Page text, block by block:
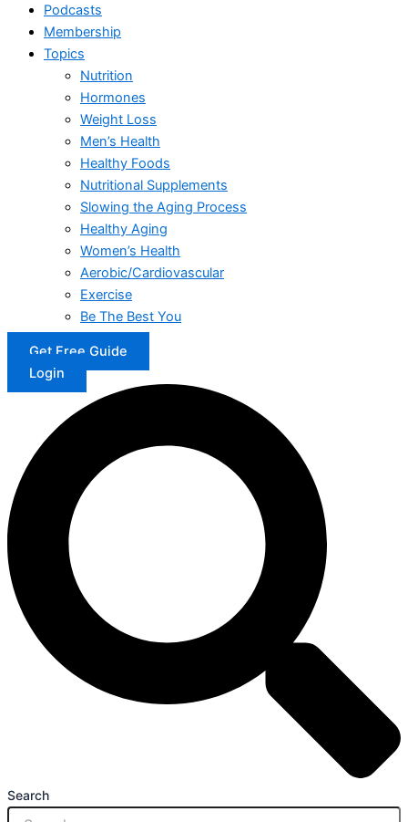
Podcasts
Membership
Topics
Nutrition
Hormones
Weight Loss
Men’s Health
Healthy Foods
Nutritional Supplements
Slowing the Aging Process
Healthy Aging
Women’s Health
Aerobic/Cardiovascular
Exercise
Be The Best You
Get Free Guide
Login
Search